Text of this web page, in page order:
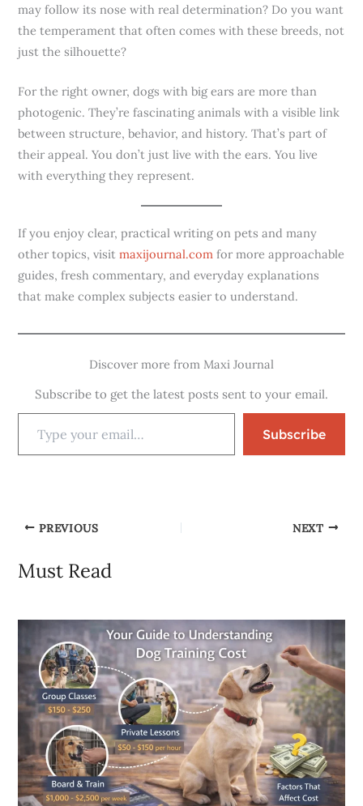
may follow its nose with real determination? Do you want
the temperament that often comes with these breeds, not
just the silhouette?
For the right owner, dogs with big ears are more than
photogenic. They’re fascinating animals with a visible link
between structure, behavior, and history. That’s part of
their appeal. You don’t just live with the ears. You live
with everything they represent.
If you enjoy clear, practical writing on pets and many
other topics, visitmaxijournal.com for more approachable
guides, fresh commentary, and everyday explanations
that make complex subjects easier to understand.
Discover more from Maxi Journal
Subscribe to get the latest posts sent to your email.
Subscribe
PREVIOUS NEXT
Must Read